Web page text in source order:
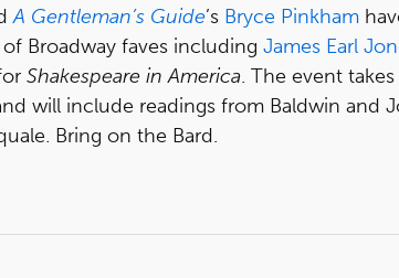
A Gentleman’s Guide’s Bryce Pinkham
Broadway faves including James Earl
Shakespeare in America. The event
will include readings from Baldwin and
Bring on the Bard.